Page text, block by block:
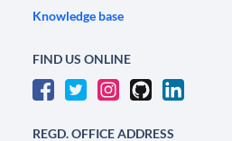
Knowledge base
FIND US ONLINE
REGD. OFFICE ADDRESS